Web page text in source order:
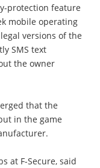
protection feature
mobile operating
versions of the
SMS text
the owner
that the
in the game
at F-Secure, said